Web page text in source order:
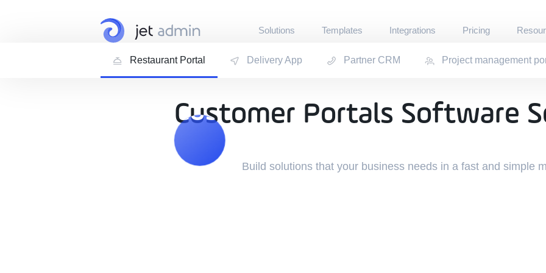
Solutions
Internal Tools
Customer · Vendor · Partner Portals
Templates Integrations Pricing
Get help and
Experts
Receive
Customer Portals Software
Customer Portals Software
Build solutions that your business needs in a fast and simple
Restaurant Portal Delivery App Partner CRM Project management